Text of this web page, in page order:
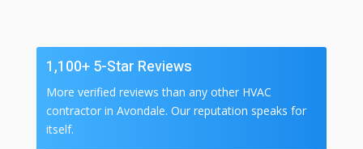
1,100+ 5-Star Reviews
More verified reviews than any other HVAC
contractor in Avondale. Our reputation speaks for
itself.